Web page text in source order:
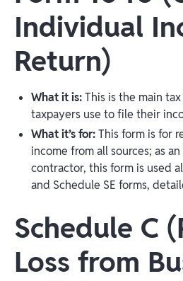
Individual
Return)
What it is:This is the main
taxpayers use to file their
What it’s for:This form is for
income from all sources; as
contractor, this form is used
and Schedule SE forms,
Schedule C
Loss from